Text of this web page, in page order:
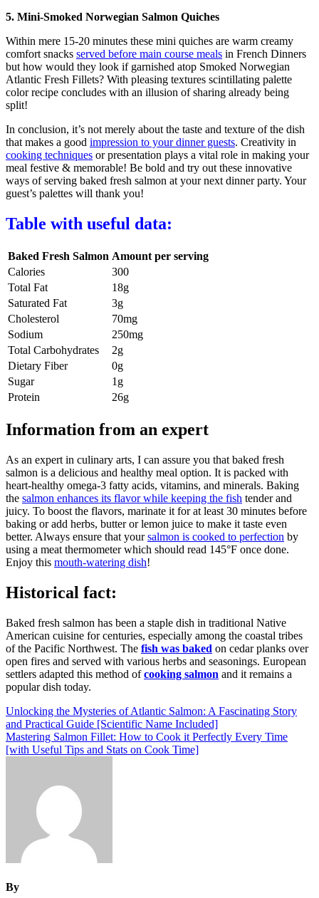
5. Mini-Smoked Norwegian Salmon Quiches
Within mere 15-20 minutes these mini quiches are warm creamy
comfort snacks served before main course meals in French Dinners
but how would they look if garnished atop Smoked Norwegian
Atlantic Fresh Fillets? With pleasing textures scintillating palette
color recipe concludes with an illusion of sharing already being
split!
In conclusion, it’s not merely about the taste and texture of the dish
that makes a good impression to your dinner guests. Creativity in
cooking techniques or presentation plays a vital role in making your
meal festive & memorable! Be bold and try out these innovative
ways of serving baked fresh salmon at your next dinner party. Your
guest’s palettes will thank you!
Table with useful data:
Baked Fresh Salmon Amount per serving
Calories
300
Total Fat
18g
Saturated Fat
3g
Cholesterol
70mg
Sodium
250mg
Total Carbohydrates
2g
Dietary Fiber
0g
Sugar
1g
Protein
26g
Information from an expert
As an expert in culinary arts, I can assure you that baked fresh
salmon is a delicious and healthy meal option. It is packed with
heart-healthy omega-3 fatty acids, vitamins, and minerals. Baking
the salmon enhances its flavor while keeping the fish tender and
juicy. To boost the flavors, marinate it for at least 30 minutes before
baking or add herbs, butter or lemon juice to make it taste even
better. Always ensure that yoursalmon is cooked to perfection by
using a meat thermometer which should read 145°F once done.
Enjoy this mouth-watering dish!
Historical fact:
Baked fresh salmon has been a staple dish in traditional Native
American cuisine for centuries, especially among the coastal tribes
of the Pacific Northwest. The fish was baked on cedar planks over
open fires and served with various herbs and seasonings. European
settlers adapted this method ofcooking salmon and it remains a
popular dish today.
Post
navigation
Unlocking the Mysteries of Atlantic Salmon: A Fascinating Story
and Practical Guide [Scientific Name Included]
Mastering Salmon Fillet: How to Cook it Perfectly Every Time
[with Useful Tips and Stats on Cook Time]
By